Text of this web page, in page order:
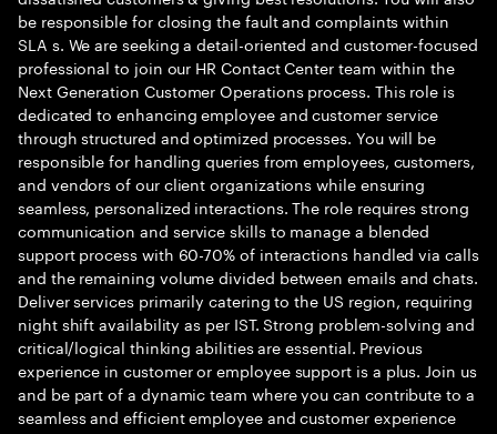
be responsible for closing the fault and complaints within
SLA s. We are seeking a detail-oriented and customer-focused
professional to join our HR Contact Center team within the
Next Generation Customer Operations process. This role is
dedicated to enhancing employee and customer service
through structured and optimized processes. You will be
responsible for handling queries from employees, customers,
and vendors of our client organizations while ensuring
seamless, personalized interactions. The role requires strong
communication and service skills to manage a blended
support process with 60-70% of interactions handled via calls
and the remaining volume divided between emails and chats.
Deliver services primarily catering to the US region, requiring
night shift availability as per IST. Strong problem-solving and
critical/logical thinking abilities are essential. Previous
experience in customer or employee support is a plus. Join us
and be part of a dynamic team where you can contribute to a
seamless and efficient employee and customer experience